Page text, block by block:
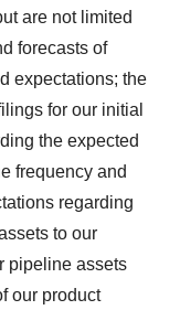
are not limited
forecasts of
expectations; the
for our initial
the expected
frequency and
regarding
to our
pipeline assets
our product